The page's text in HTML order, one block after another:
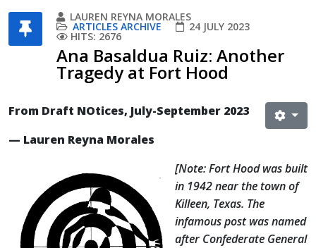
LAUREN REYNA MORALES
ARTICLES ARCHIVE 24 JULY 2023
HITS: 2676
Ana Basaldua Ruiz: Another
Tragedy at Fort Hood
From Draft NOtices, July-September 2023
— Lauren Reyna Morales
[Note: Fort Hood was built
in 1942 near the town of
Killeen, Texas. The
infamous post was named
after Confederate General